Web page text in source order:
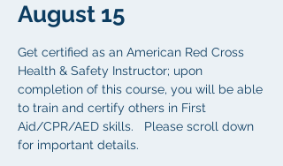
August 15
Get certified as an American Red Cross
Health & Safety Instructor; upon
completion of this course, you will be able
to train and certify others in First
Aid/CPR/AED skills. Please scroll down
for important details.